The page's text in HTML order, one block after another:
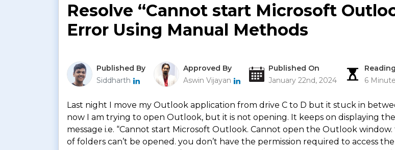
Resolve “Cannot start Microsoft
Error Using Manual Methods
Published By
Siddharth
Approved By
Aswin Vijayan
Published On
January 22nd, 2024
6
Last night I move my Outlook application from drive C to D but it stuck in
now I am trying to open Outlook, but it is not opening. It keeps on displaying
message i.e. “Cannot start Microsoft Outlook. Cannot open the Outlook window.
of folders can’t be opened. you don’t have the permission required to access the